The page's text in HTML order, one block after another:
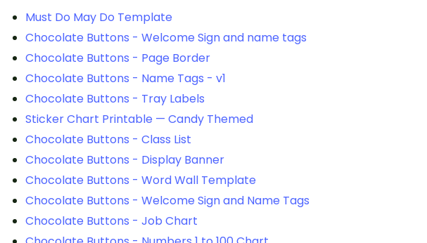
Must Do May Do Template
Chocolate Buttons - Welcome Sign and name tags
Chocolate Buttons - Page Border
Chocolate Buttons - Name Tags - v1
Chocolate Buttons - Tray Labels
Sticker Chart Printable — Candy Themed
Chocolate Buttons - Class List
Chocolate Buttons - Display Banner
Chocolate Buttons - Word Wall Template
Chocolate Buttons - Welcome Sign and Name Tags
Chocolate Buttons - Job Chart